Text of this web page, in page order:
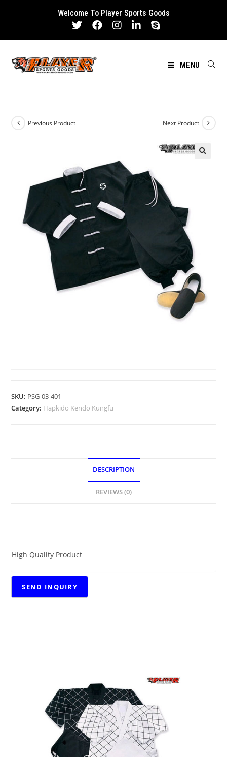
Welcome To Player Sports Goods
MENU
Previous Product Next Product
SKU: PSG-03-401
Category: Hapkido Kendo Kungfu
DESCRIPTION
REVIEWS (0)
High Quality Product